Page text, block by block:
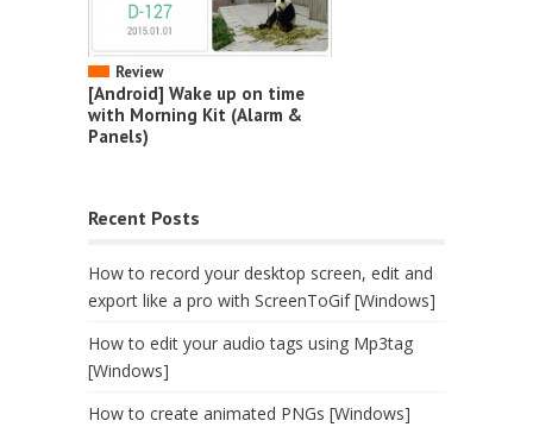
Review
[Android] Wake up on time
with Morning Kit (Alarm &
Panels)
Recent Posts
How to record your desktop screen, edit and
export like a pro with ScreenToGif [Windows]
How to edit your audio tags using Mp3tag
[Windows]
How to create animated PNGs [Windows]